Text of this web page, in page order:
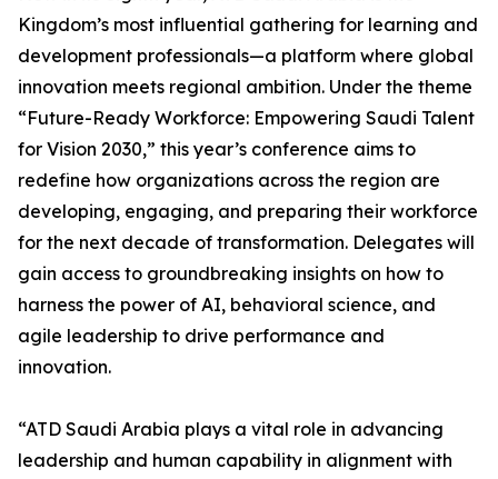
Kingdom’s most influential gathering for learning and
development professionals—a platform where global
innovation meets regional ambition. Under the theme
“Future-Ready Workforce: Empowering Saudi Talent
for Vision 2030,” this year’s conference aims to
redefine how organizations across the region are
developing, engaging, and preparing their workforce
for the next decade of transformation. Delegates will
gain access to groundbreaking insights on how to
harness the power of AI, behavioral science, and
agile leadership to drive performance and
innovation.
“ATD Saudi Arabia plays a vital role in advancing
leadership and human capability in alignment with